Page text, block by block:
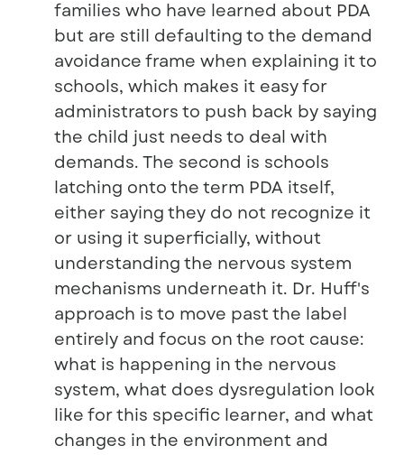
families who have learned about PDA
but are still defaulting to the demand
avoidance frame when explaining it to
schools, which makes it easy for
administrators to push back by saying
the child just needs to deal with
demands. The second is schools
latching onto the term PDA itself,
either saying they do not recognize it
or using it superficially, without
understanding the nervous system
mechanisms underneath it. Dr. Huff's
approach is to move past the label
entirely and focus on the root cause:
what is happening in the nervous
system, what does dysregulation look
like for this specific learner, and what
changes in the environment and